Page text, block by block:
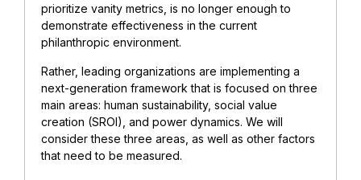
prioritize vanity metrics, is no longer enough to
demonstrate effectiveness in the current
philanthropic environment.
Rather, leading organizations are implementing a
next-generation framework that is focused on three
main areas: human sustainability, social value
creation (SROI), and power dynamics. We will
consider these three areas, as well as other factors
that need to be measured.